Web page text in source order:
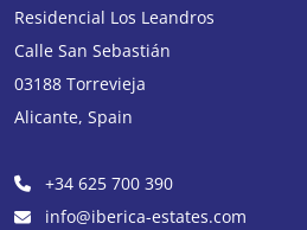
Residencial Los Leandros
Calle San Sebastián
03188 Torrevieja
Alicante, Spain
+34 625 700 390
info@iberica-estates.com